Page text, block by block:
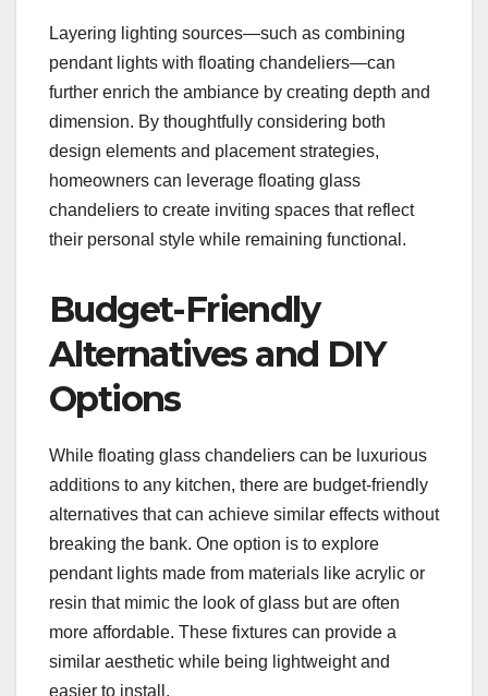
Layering lighting sources—such as combining
pendant lights with floating chandeliers—can
further enrich the ambiance by creating depth and
dimension. By thoughtfully considering both
design elements and placement strategies,
homeowners can leverage floating glass
chandeliers to create inviting spaces that reflect
their personal style while remaining functional.
Budget-Friendly
Alternatives and DIY
Options
While floating glass chandeliers can be luxurious
additions to any kitchen, there are budget-friendly
alternatives that can achieve similar effects without
breaking the bank. One option is to explore
pendant lights made from materials like acrylic or
resin that mimic the look of glass but are often
more affordable. These fixtures can provide a
similar aesthetic while being lightweight and
easier to install.